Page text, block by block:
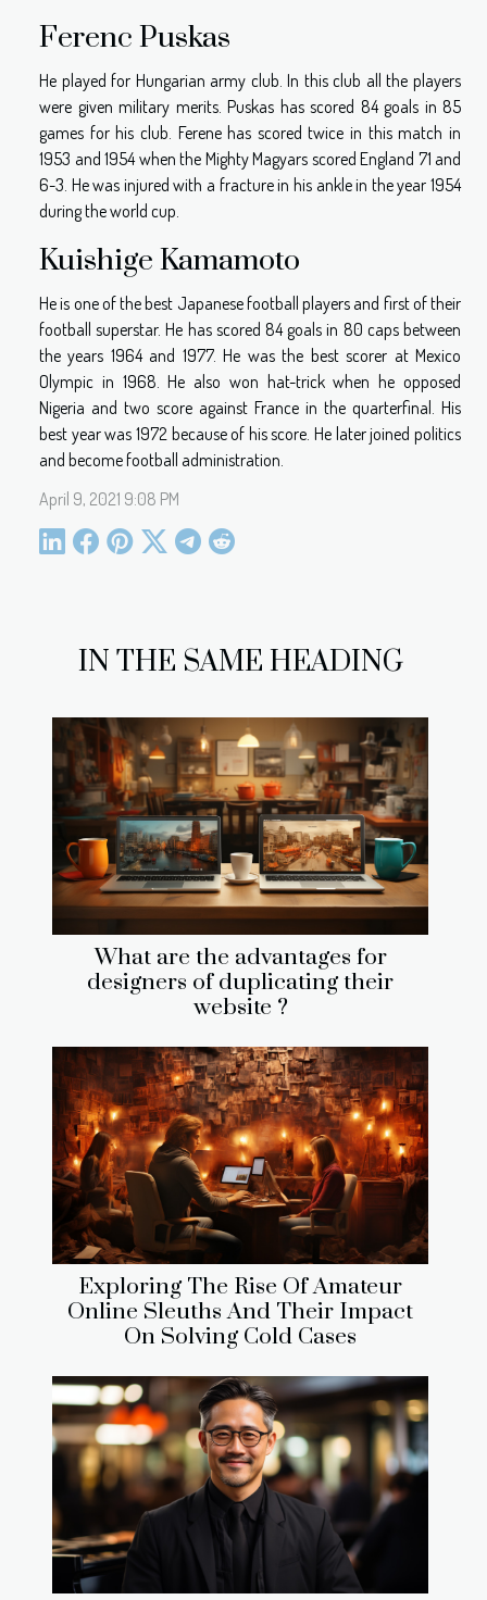
IN THE SAME HEADING
What are the advantages for
designers of duplicating their
website ?
Exploring The Rise Of Amateur
Online Sleuths And Their Impact
On Solving Cold Cases
Ferenc Puskas
He played for Hungarian army club. In this club all the players
were given military merits. Puskas has scored 84 goals in 85
games for his club. Ferene has scored twice in this match in
1953 and 1954 when the Mighty Magyars scored England 71 and
6-3. He was injured with a fracture in his ankle in the year 1954
during the world cup.
Kuishige Kamamoto
He is one of the best Japanese football players and first of their
football superstar. He has scored 84 goals in 80 caps between
the years 1964 and 1977. He was the best scorer at Mexico
Olympic in 1968. He also won hat-trick when he opposed
Nigeria and two score against France in the quarterfinal. His
best year was 1972 because of his score. He later joined politics
and become football administration.
April 9, 2021 9:08 PM